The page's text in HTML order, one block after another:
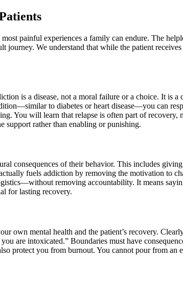
painful experiences a family can endure. The
We understand that while the patient
is a disease, not a moral failure or a choice. It is
to diabetes or heart disease—you can
You will learn that relapse is often part of
support rather than enabling or punishing.
consequences of their behavior. This includes
fuels addiction by removing the motivation to
removing accountability. It means
for lasting recovery.
own mental health and the patient’s recovery.
are intoxicated.” Boundaries must have
protect you from burnout. You cannot pour from